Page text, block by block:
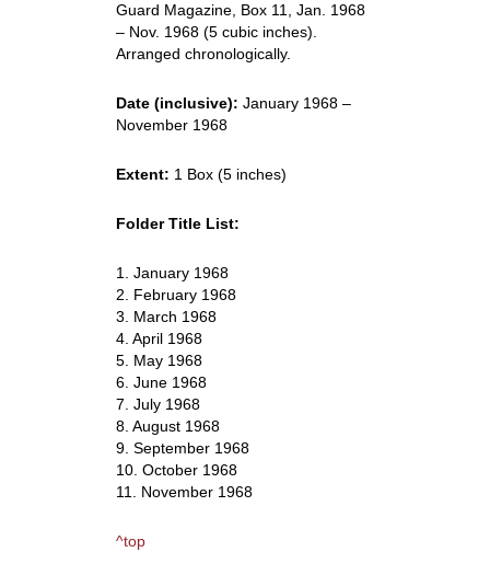
Guard Magazine, Box 11, Jan. 1968
– Nov. 1968 (5 cubic inches).
Arranged chronologically.
Date (inclusive): January 1968 –
November 1968
Extent: 1 Box (5 inches)
Folder Title List:
1. January 1968
2. February 1968
3. March 1968
4. April 1968
5. May 1968
6. June 1968
7. July 1968
8. August 1968
9. September 1968
10. October 1968
11. November 1968
^top